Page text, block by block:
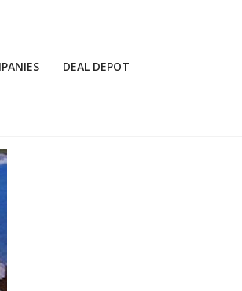
DEAL DEPOT